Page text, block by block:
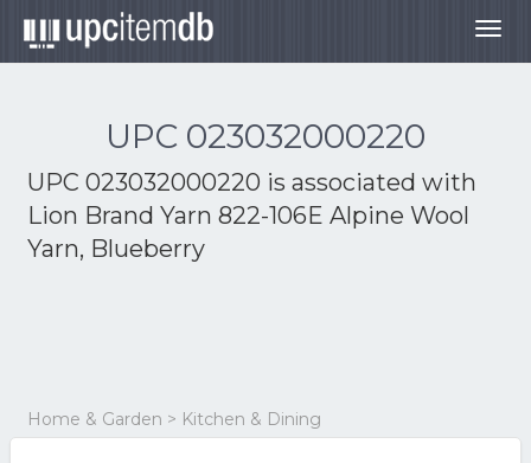
UPC 023032000220
UPC 023032000220 is associated with
Lion Brand Yarn 822-106E Alpine Wool
Yarn, Blueberry
Home & Garden > Kitchen & Dining